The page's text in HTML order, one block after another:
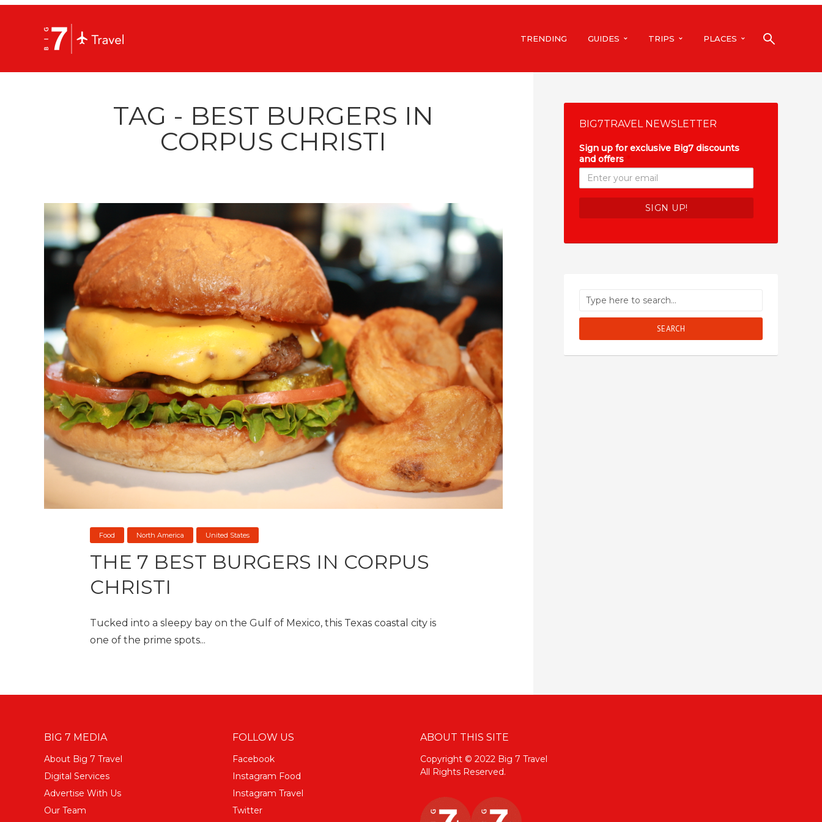
TRENDING GUIDES TRIPS PLACES
TAG - BEST BURGERS IN
CORPUS CHRISTI
Food North America United States
THE 7 BEST BURGERS IN CORPUS
CHRISTI
Tucked into a sleepy bay on the Gulf of Mexico, this Texas coastal city is
one of the prime spots...
BIG7TRAVEL NEWSLETTER
Sign up for exclusive Big7 discounts
and offers
SEARCH
BIG 7 MEDIA
About Big 7 Travel
Digital Services
Advertise With Us
Our Team
FOLLOW US
Facebook
Instagram Food
Instagram Travel
Twitter
ABOUT THIS SITE
Copyright © 2022 Big 7 Travel
All Rights Reserved.